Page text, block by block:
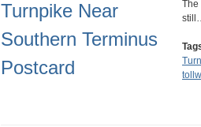
Turnpike Near
Southern Terminus
Postcard
The